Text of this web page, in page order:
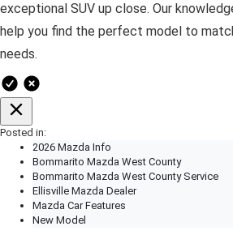
exceptional SUV up close. Our
help you find the perfect model to
needs.
Posted in:
2026 Mazda Info
Bommarito Mazda West County
Bommarito Mazda West County Service
Ellisville Mazda Dealer
Mazda Car Features
New Model